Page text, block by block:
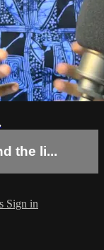
the li...
Sign in